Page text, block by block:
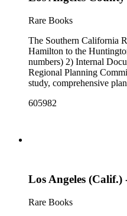
Rare Books
The Southern California
Hamilton to the
numbers) 2) Internal
Regional Planning
study, comprehensive
were generated by the
605982
Los Angeles
Rare Books